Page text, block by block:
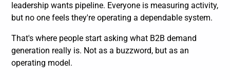
leadership wants pipeline. Everyone is measuring activity,
but no one feels they're operating a dependable system.
That's where people start asking what B2B demand
generation really is. Not as a buzzword, but as an
operating model.